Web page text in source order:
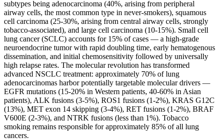
subtypes being adenocarcinoma (40%, arising from peripheral
airway cells, the most common type in never-smokers), squamous
cell carcinoma (25-30%, arising from central airway cells, strongly
tobacco-associated), and large cell carcinoma (10-15%). Small cell
lung cancer (SCLC) accounts for 15% of cases — a high-grade
neuroendocrine tumor with rapid doubling time, early hematogenous
dissemination, and initial chemosensitivity followed by universally
high relapse rates. The molecular revolution has transformed
advanced NSCLC treatment: approximately 70% of lung
adenocarcinomas harbor potentially targetable molecular drivers —
EGFR mutations (15-20% in Western patients, 40-60% in Asian
patients), ALK fusions (3-5%), ROS1 fusions (1-2%), KRAS G12C
(13%), MET exon 14 skipping (3-4%), RET fusions (1-2%), BRAF
V600E (2-3%), and NTRK fusions (less than 1%). Tobacco
smoking remains responsible for approximately 85% of all lung
cancers.